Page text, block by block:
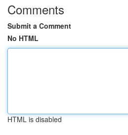
Comments
Submit a Comment
No HTML
HTML is disabled